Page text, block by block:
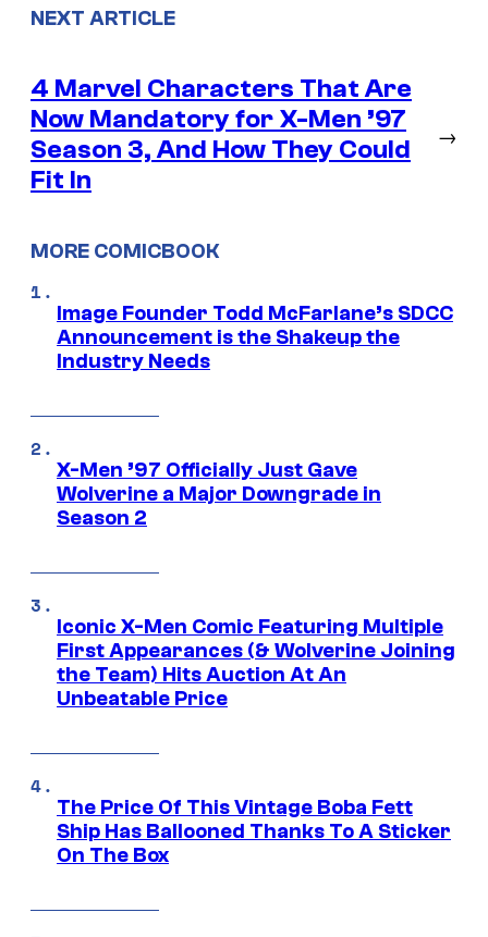
NEXT ARTICLE
4 Marvel Characters That Are
Now Mandatory for X-Men ’97
Season 3, And How They Could
Fit In
→
MORE COMICBOOK
Image Founder Todd McFarlane’s SDCC
Announcement is the Shakeup the
Industry Needs
X-Men ’97 Officially Just Gave
Wolverine a Major Downgrade in
Season 2
Iconic X-Men Comic Featuring Multiple
First Appearances (& Wolverine Joining
the Team) Hits Auction At An
Unbeatable Price
The Price Of This Vintage Boba Fett
Ship Has Ballooned Thanks To A Sticker
On The Box